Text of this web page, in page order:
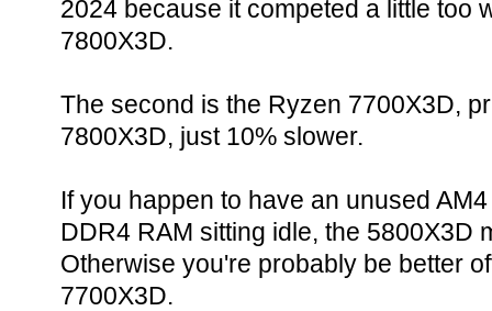
2024 because it competed a little too
7800X3D.
The second is the Ryzen 7700X3D,
7800X3D, just 10% slower.
If you happen to have an unused
DDR4 RAM sitting idle, the 5800X3D
Otherwise you're probably be better
7700X3D.